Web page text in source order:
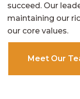
succeed. Our
maintaining our
our core values.
Meet Our